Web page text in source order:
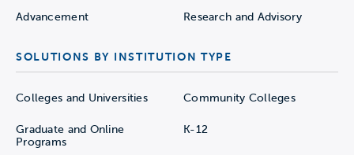
Before launching a new sport, institutional
student-athlete participation is out-of-
sync with team sponsorship trends. By
visualizing the relationship between
(sponsorship), athletic directors can show
Advancement Research and Advisory
SOLUTIONS BY INSTITUTION TYPE
Colleges and Universities Community Colleges
Graduate and Online
Programs
K-12